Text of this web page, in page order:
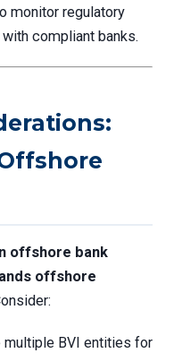
monitor regulatory
compliant banks.
offshore bank
offshore
multiple BVI entities for